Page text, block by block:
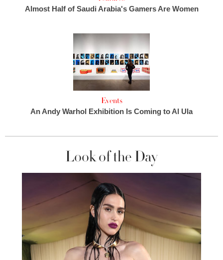
Almost Half of Saudi Arabia's Gamers Are Women
Events
An Andy Warhol Exhibition Is Coming to Al Ula
Look of the Day